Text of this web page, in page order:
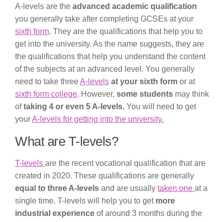
A-levels are the advanced academic qualification
you generally take after completing GCSEs at your
sixth form. They are the qualifications that help you to
get into the university. As the name suggests, they are
the qualifications that help you understand the content
of the subjects at an advanced level. You generally
need to take threeA-levels at your sixth form or at
sixth form college. However, some students may think
oftaking 4 or even 5 A-levels. You will need to get
yourA-levels for getting into the university.
What are T-levels?
T-levels are the recent vocational qualification that are
created in 2020. These qualifications are generally
equal to three A-levels and are usually taken one at a
single time. T-levels will help you to get more
industrial experience of around 3 months during the